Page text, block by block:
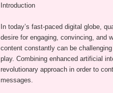
Introduction
In today’s fast-paced digital globe,
desire for engaging, convincing, and
content constantly can be
play. Combining enhanced artificial
revolutionary approach in order to
messages.